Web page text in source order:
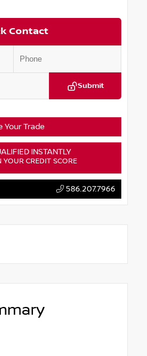
Contact
Submit
Your Trade
INSTANTLY
YOUR CREDIT SCORE
586.207.7966